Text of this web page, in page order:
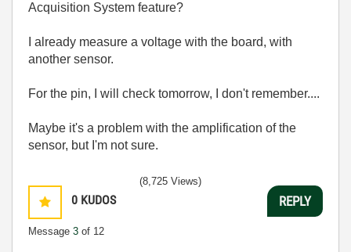
Acquisition System feature?
I already measure a voltage with the board, with
another sensor.
For the pin, I will check tomorrow, I don't remember....
Maybe it's a problem with the amplification of the
sensor, but I'm not sure.
0 KUDOS
Message 3 of 12
(8,725 Views)
REPLY